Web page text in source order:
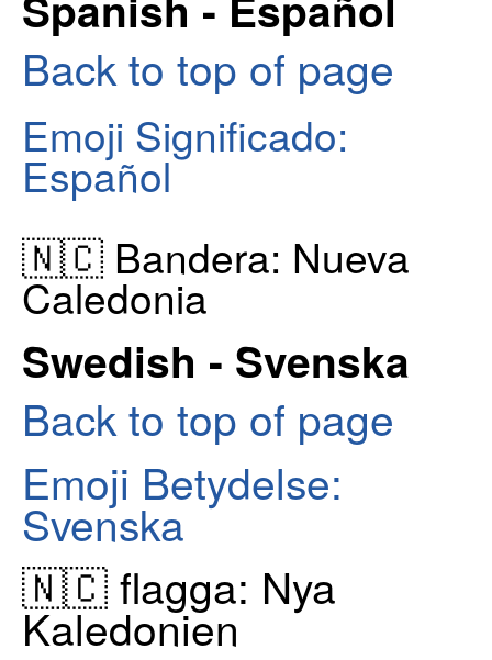
Back to top of page
Emoji Significado:
Español
🇳🇨 Bandera: Nueva
Caledonia
Swedish - Svenska
Back to top of page
Emoji Betydelse:
Svenska
🇳🇨 flagga: Nya
Kaledonien